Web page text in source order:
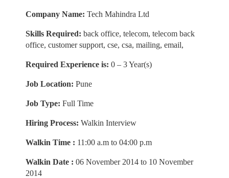
Company Name: Tech Mahindra Ltd
Skills Required: back office, telecom, telecom back
office, customer support, cse, csa, mailing, email,
Required Experience is: 0 – 3 Year(s)
Job Location: Pune
Job Type: Full Time
Hiring Process: Walkin Interview
Walkin Time : 11:00 a.m to 04:00 p.m
Walkin Date : 06 November 2014 to 10 November
2014